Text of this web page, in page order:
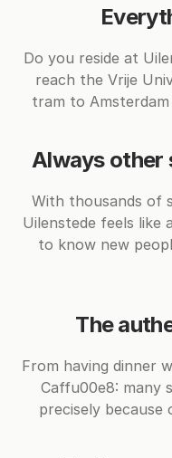
Do you reside at
reach the Vrije
tram to
Always other
With thousands of
Uilenstede feels like
to know new
The
From having dinner
Caffu00e8: many
precisely because